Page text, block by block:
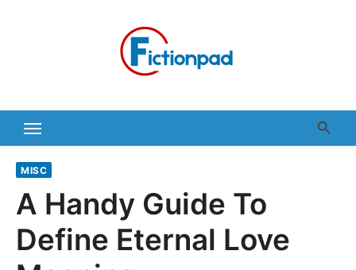
MISC
A Handy Guide To
Define Eternal Love